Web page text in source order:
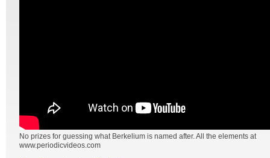
No prizes for guessing what Berkelium is named after. All the elements at
www.periodicvideos.com